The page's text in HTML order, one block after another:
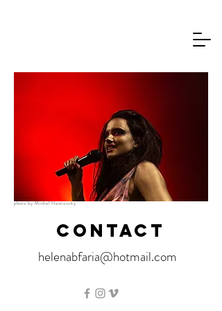
photo by Michal Hancovsky
CONTACT
helenabfaria@hotmail.com